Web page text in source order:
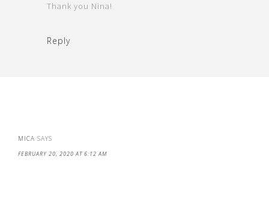
Thank you Nina!
Reply
MICA SAYS
FEBRUARY 20, 2020 AT 6:12 AM